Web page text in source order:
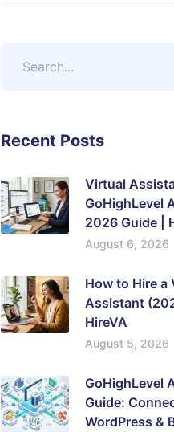
Recent Posts
Virtual
GoHighLevel
2026 Guide |
August 6, 2026
How to Hire a
Assistant
HireVA
August 5, 2026
GoHighLevel
Guide:
WordPress &